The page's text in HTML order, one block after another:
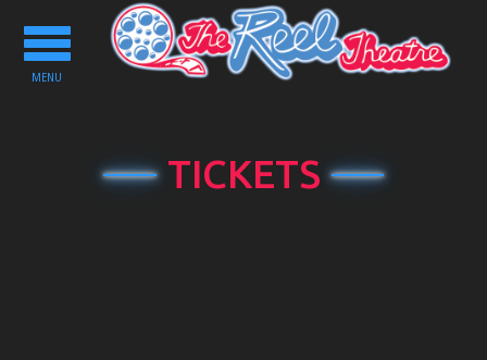
Toggle
navigation
MENU
TICKETS